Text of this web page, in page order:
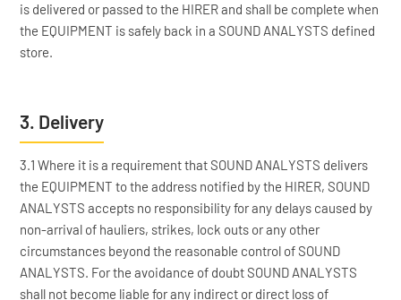
is delivered or passed to the HIRER and shall be complete when
the EQUIPMENT is safely back in a SOUND ANALYSTS defined
store.
3. Delivery
3.1 Where it is a requirement that SOUND ANALYSTS delivers
the EQUIPMENT to the address notified by the HIRER, SOUND
ANALYSTS accepts no responsibility for any delays caused by
non-arrival of hauliers, strikes, lock outs or any other
circumstances beyond the reasonable control of SOUND
ANALYSTS. For the avoidance of doubt SOUND ANALYSTS
shall not become liable for any indirect or direct loss of